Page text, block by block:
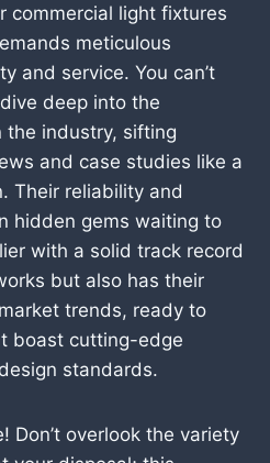
commercial light fixtures
meticulous
and service. You can’t
deep into the
the industry, sifting
and case studies like a
Their reliability and
hidden gems waiting to
with a solid track record
but also has their
trends, ready to
boast cutting-edge
standards.
Don’t overlook the variety